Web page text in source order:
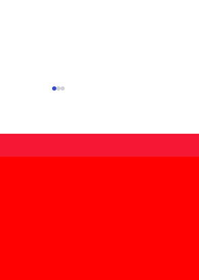
Road Trip Insurance
Drivers